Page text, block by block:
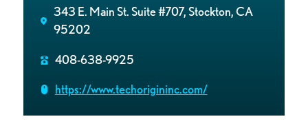
343 E. Main St. Suite #707, Stockton, CA
95202
408-638-9925
https://www.techorigininc.com/